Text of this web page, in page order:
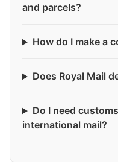
and parcels?
How do I make a
Does Royal Mail
Do I need
international mail?